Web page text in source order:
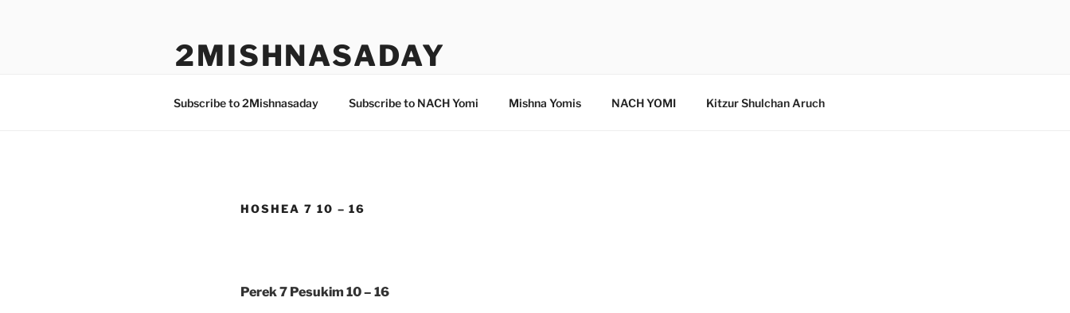
2MISHNASADAY
Subscribe to 2Mishnasaday Subscribe to NACH Yomi Mishna Yomis NACH YOMI Kitzur Shulchan Aruch
HOSHEA 7 10 – 16
Perek 7 Pesukim 10 – 16